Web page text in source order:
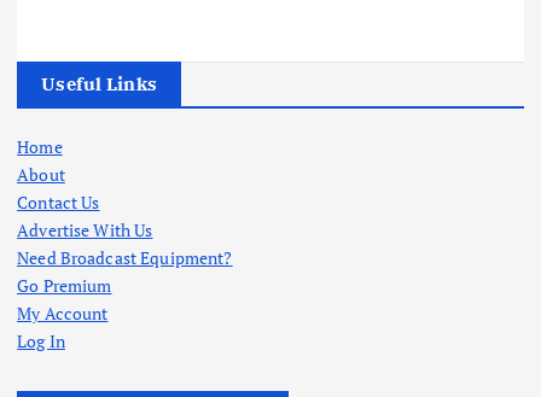
Useful Links
Home
About
Contact Us
Advertise With Us
Need Broadcast Equipment?
Go Premium
My Account
Log In